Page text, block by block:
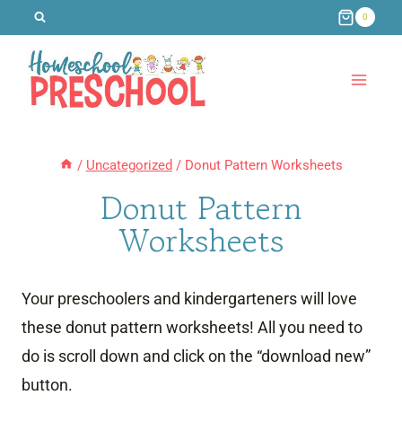
content
0
/ Uncategorized / Donut Pattern Worksheets
Donut Pattern
Worksheets
Your preschoolers and kindergarteners will love
these donut pattern worksheets! All you need to
do is scroll down and click on the “download new”
button.